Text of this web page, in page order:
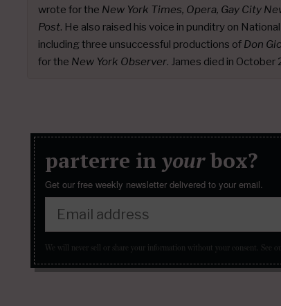
wrote for the New York Times, Opera, Gay City
Post. He also raised his voice in punditry on
including three unsuccessful productions of Don
for the New York Observer. James died in October
parterre in yourbox?
Get our free weekly newsletter delivered to your email.
We will never sell or share your information without your consent. See